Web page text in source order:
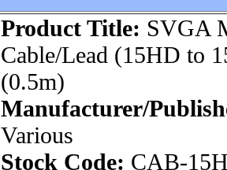
Product Title: SVGA
Cable/Lead (15HD to
(0.5m)
Manufacturer/
Various
Stock Code: CAB-